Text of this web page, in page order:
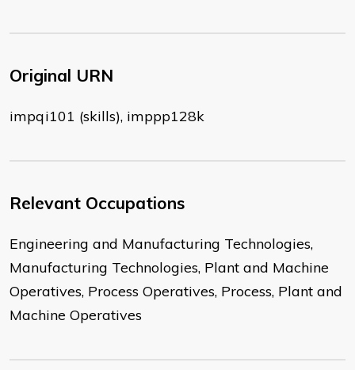
Original URN
impqi101 (skills), imppp128k
Relevant Occupations
Engineering and Manufacturing Technologies,
Manufacturing Technologies, Plant and Machine
Operatives, Process Operatives, Process, Plant and
Machine Operatives